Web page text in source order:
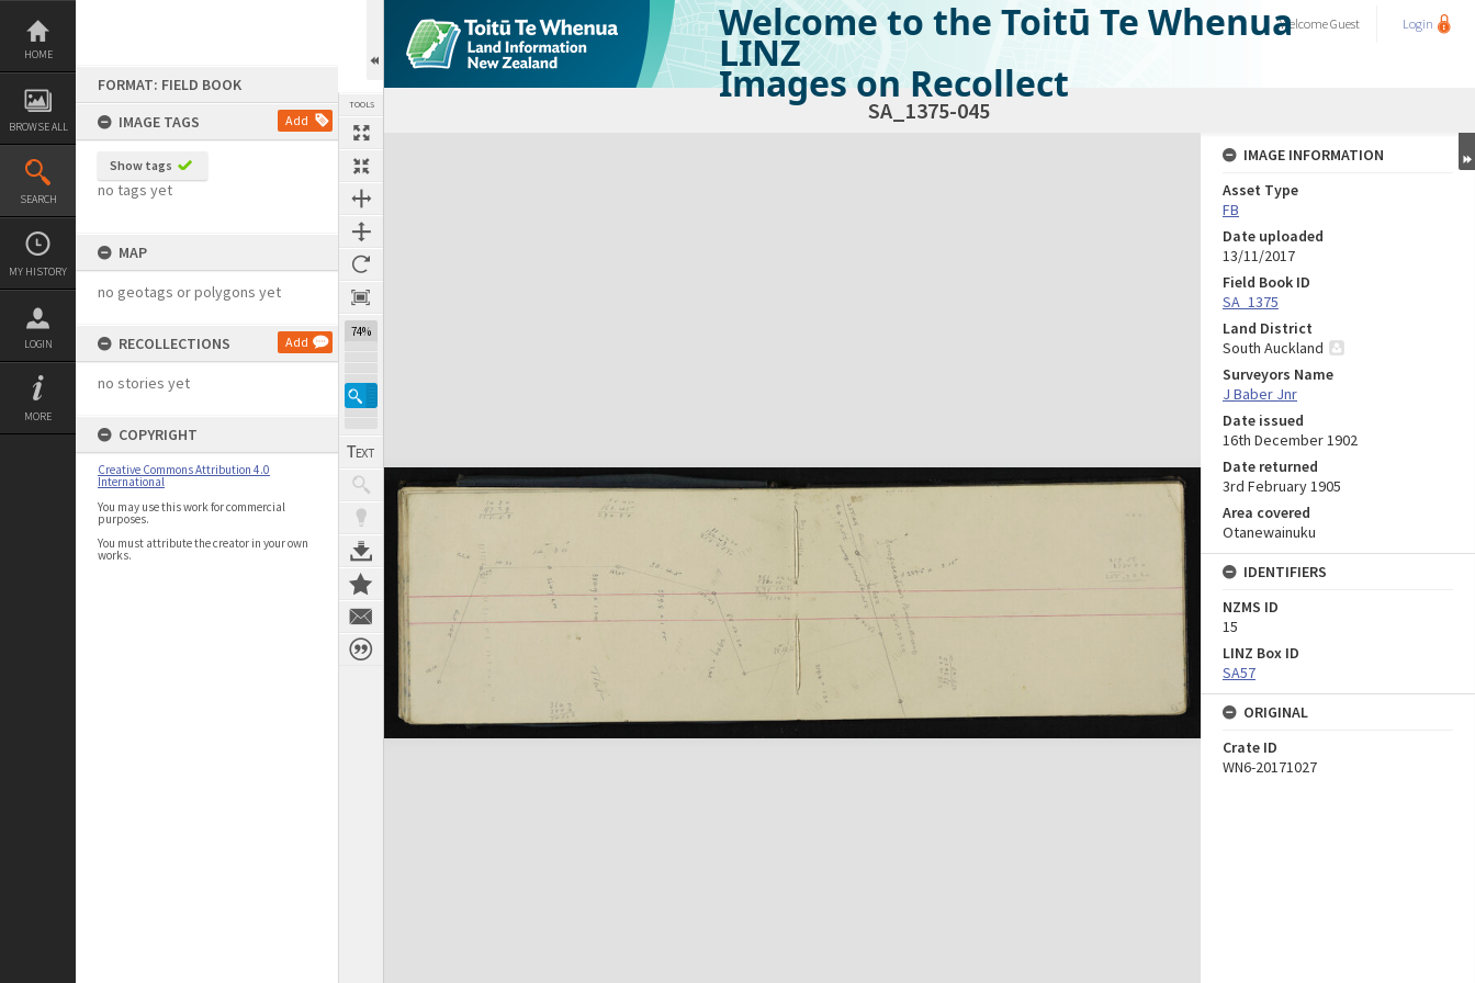
Skip
content
HOME
BROWSE ALL
SEARCH
MY HISTORY
LOGIN
MORE
FORMAT: FIELD BOOK
IMAGE TAGS
Add
Show tags
no tags yet
MAP
no geotags or polygons yet
RECOLLECTIONS Add
no stories yet
COPYRIGHT
Creative Commons Attribution 4.0
International
You may use this work for commercial
purposes.
You must attribute the creator in your own
works.
TOOLS
74%
Welcome to the Toitū Te Whenua
LINZ
Images on Recollect
WelcomeGuest Login
SA_1375-045
Expand/collapse
IMAGE INFORMATION
Asset Type
FB
Date uploaded
13/11/2017
Field Book ID
SA_1375
Land District
South Auckland
Surveyors Name
J Baber Jnr
Date issued
16th December 1902
Date returned
3rd February 1905
Area covered
Otanewainuku
IDENTIFIERS
NZMS ID
15
LINZ Box ID
SA57
ORIGINAL
Crate ID
WN6-20171027